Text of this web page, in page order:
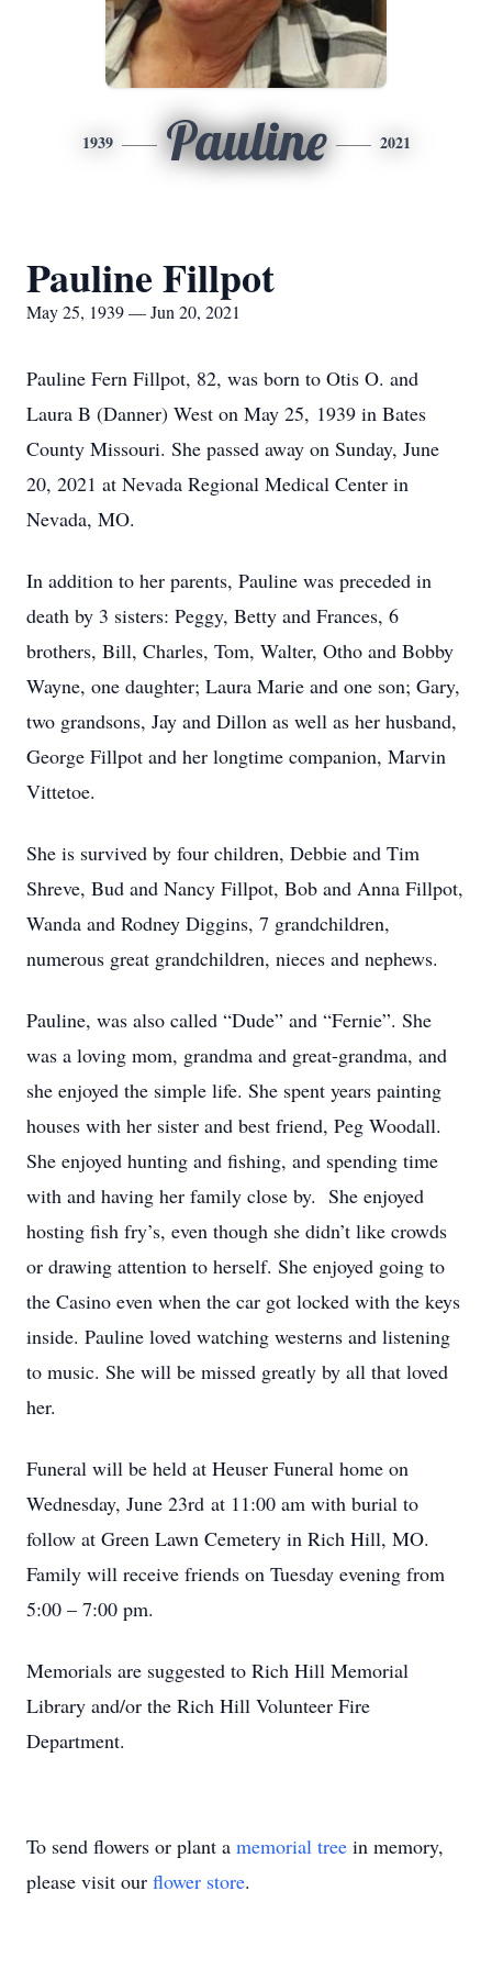
1939 Pauline 2021
Pauline Fillpot
May 25, 1939 — Jun 20, 2021
Pauline Fern Fillpot, 82, was born to Otis O. and
Laura B (Danner) West on May 25, 1939 in Bates
County Missouri. She passed away on Sunday, June
20, 2021 at Nevada Regional Medical Center in
Nevada, MO.
In addition to her parents, Pauline was preceded in
death by 3 sisters: Peggy, Betty and Frances, 6
brothers, Bill, Charles, Tom, Walter, Otho and Bobby
Wayne, one daughter; Laura Marie and one son; Gary,
two grandsons, Jay and Dillon as well as her husband,
George Fillpot and her longtime companion, Marvin
Vittetoe.
She is survived by four children, Debbie and Tim
Shreve, Bud and Nancy Fillpot, Bob and Anna Fillpot,
Wanda and Rodney Diggins, 7 grandchildren,
numerous great grandchildren, nieces and nephews.
Pauline, was also called “Dude” and “Fernie”. She
was a loving mom, grandma and great-grandma, and
she enjoyed the simple life. She spent years painting
houses with her sister and best friend, Peg Woodall.
She enjoyed hunting and fishing, and spending time
with and having her family close by. She enjoyed
hosting fish fry’s, even though she didn’t like crowds
or drawing attention to herself. She enjoyed going to
the Casino even when the car got locked with the keys
inside. Pauline loved watching westerns and listening
to music. She will be missed greatly by all that loved
her.
Funeral will be held at Heuser Funeral home on
Wednesday, June 23rd at 11:00 am with burial to
follow at Green Lawn Cemetery in Rich Hill, MO.
Family will receive friends on Tuesday evening from
5:00 – 7:00 pm.
Memorials are suggested to Rich Hill Memorial
Library and/or the Rich Hill Volunteer Fire
Department.
To send flowers or plant a memorial tree in memory,
please visit our flower store.